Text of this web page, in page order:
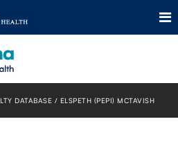
DATABASE ELSPETH (PEPI) MCTAVISH